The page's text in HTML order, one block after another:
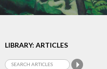
LIBRARY: ARTICLES